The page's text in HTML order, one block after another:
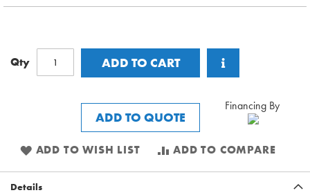
Qty ADD TO CART
ADD TO QUOTE
Financing By
ADD TO WISH LIST ADD TO COMPARE
Details